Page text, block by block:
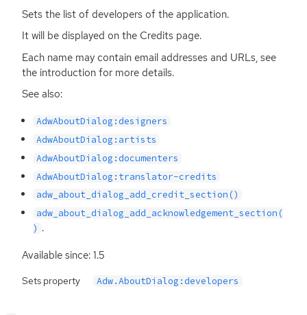
Sets the list of developers of the application.
It will be displayed on the Credits page.
Each name may contain email addresses and URLs, see
the introduction for more details.
See also:
AdwAboutDialog:designers
AdwAboutDialog:artists
AdwAboutDialog:documenters
AdwAboutDialog:translator-credits
adw_about_dialog_add_credit_section()
adw_about_dialog_add_acknowledgement_section(
) .
Available since: 1.5
Sets property Adw.AboutDialog:developers